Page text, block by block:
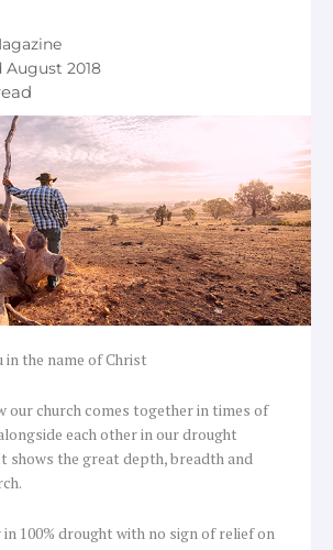
August 2018
in the name of Christ
our church comes together in times of
each other in our drought
shows the great depth, breadth and
100% drought with no sign of relief on